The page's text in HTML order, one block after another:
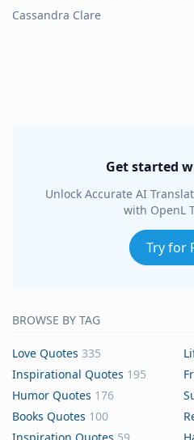
Cassandra Clare
Get started
Unlock Accurate AI
with OpenL
Try for
BROWSE BY TAG
Love Quotes 335
Inspirational Quotes 195
Humor Quotes 176
Books Quotes 100